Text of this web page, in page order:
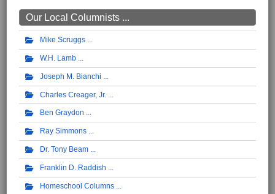
Our Local Columnists ...
Mike Scruggs
W.H. Lamb
Joseph M. Bianchi
Charles Creager, Jr.
Ben Graydon
Ray Simmons
Dr. Tony Beam
Franklin D. Raddish
Homeschool Columns